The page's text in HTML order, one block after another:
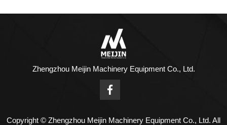
Zhengzhou Meijin Machinery Equipment Co., Ltd.
Copyright © Zhengzhou Meijin Machinery Equipment Co., Ltd. All